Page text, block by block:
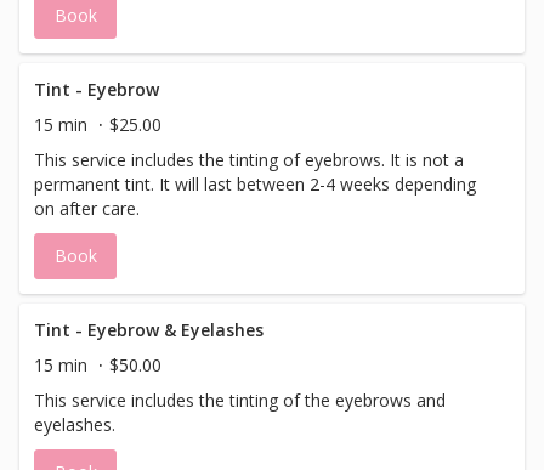
Book
Tint - Eyebrow
15 min
$25.00
This service includes the tinting of eyebrows. It is not a
permanent tint. It will last between 2-4 weeks depending
on after care.
Book
Tint - Eyebrow & Eyelashes
15 min
$50.00
This service includes the tinting of the eyebrows and
eyelashes.